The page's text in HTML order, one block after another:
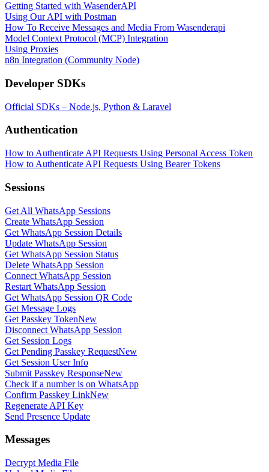
Getting Started with WasenderAPI
Using Our API with Postman
How To Receive Messages and Media From Wasenderapi
Model Context Protocol (MCP) Integration
Using Proxies
n8n Integration (Community Node)
Developer SDKs
Official SDKs – Node.js, Python & Laravel
Authentication
How to Authenticate API Requests Using Personal Access Token
How to Authenticate API Requests Using Bearer Tokens
Sessions
Get All WhatsApp Sessions
Create WhatsApp Session
Get WhatsApp Session Details
Update WhatsApp Session
Get WhatsApp Session Status
Delete WhatsApp Session
Connect WhatsApp Session
Restart WhatsApp Session
Get WhatsApp Session QR Code
Get Message Logs
Get Passkey TokenNew
Disconnect WhatsApp Session
Get Session Logs
Get Pending Passkey RequestNew
Get Session User Info
Submit Passkey ResponseNew
Check if a number is on WhatsApp
Confirm Passkey LinkNew
Regenerate API Key
Send Presence Update
Messages
Decrypt Media File